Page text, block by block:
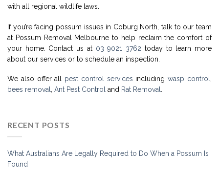
with all regional wildlife laws.
If you’re facing possum issues in Coburg North, talk to our team
at Possum Removal Melbourne to help reclaim the comfort of
your home. Contact us at 03 9021 3762 today to learn more
about our services or to schedule an inspection.
We also offer all pest control services includingwasp control,
bees removal, Ant Pest Control and Rat Removal.
RECENT POSTS
What Australians Are Legally Required to Do When a Possum Is
Found